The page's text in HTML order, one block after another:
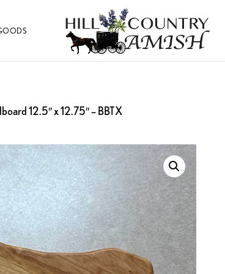
Hill
Country
Amish
Amish
12.5″ x 12.75″ – BBTX